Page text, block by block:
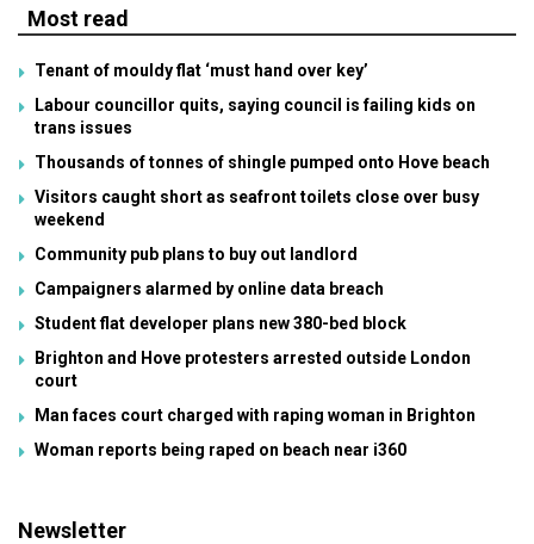
Most read
Tenant of mouldy flat ‘must hand over key’
Labour councillor quits, saying council is failing kids on
trans issues
Thousands of tonnes of shingle pumped onto Hove beach
Visitors caught short as seafront toilets close over busy
weekend
Community pub plans to buy out landlord
Campaigners alarmed by online data breach
Student flat developer plans new 380-bed block
Brighton and Hove protesters arrested outside London
court
Man faces court charged with raping woman in Brighton
Woman reports being raped on beach near i360
Newsletter